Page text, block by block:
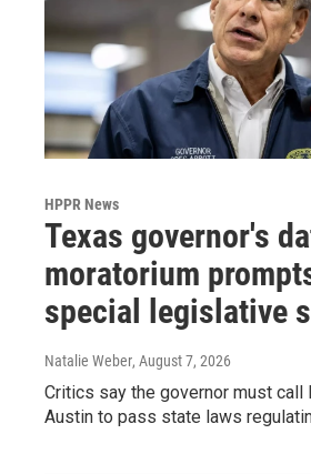
HPPR News
Texas governor's
moratorium
special legislative
Natalie Weber, August 7, 2026
Critics say the governor must
Austin to pass state laws